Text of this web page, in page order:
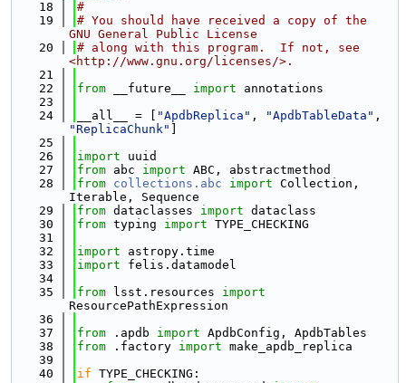
   18
#
   19
# You should have received a copy of the
GNU General Public License
   20
# along with this program.  If not, see
<http://www.gnu.org/licenses/>.
   21
   22
from __future__ import annotations
   23
   24
__all__ = [ "ApdbReplica" , "ApdbTableData"
"ReplicaChunk"
   25
   26
import uuid
   27
from abc import ABC, abstractmethod
   28
from collections.abc import Collection,
Iterable, Sequence
   29
from dataclasses import dataclass
   30
from typing import TYPE_CHECKING
   31
   32
import astropy.time
   33
import felis.datamodel
   34
   35
from lsst.resources import
ResourcePathExpression
   36
   37
from .apdb import ApdbConfig, ApdbTables
   38
from .factory import make_apdb_replica
   39
   40
if TYPE_CHECKING: